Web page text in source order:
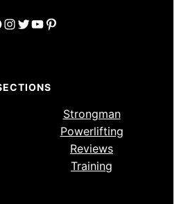
Instagram
Twitter
YouTube
Pinterest
Strongman
Powerlifting
Reviews
Training